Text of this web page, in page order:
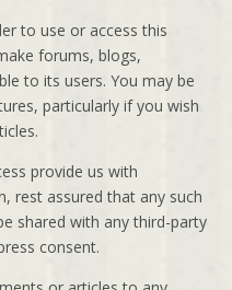
to use or access this
forums, blogs,
to its users. You may be
particularly if you wish
provide us with
rest assured that any such
shared with any third-party
consent.